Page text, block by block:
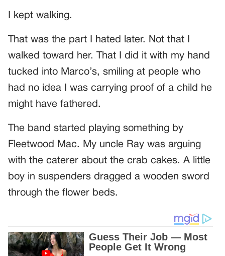
I kept walking.
That was the part I hated later. Not that I
walked toward her. That I did it with my hand
tucked into Marco’s, smiling at people who
had no idea I was carrying proof of a child he
might have fathered.
The band started playing something by
Fleetwood Mac. My uncle Ray was arguing
with the caterer about the crab cakes. A little
boy in suspenders dragged a wooden sword
through the flower beds.